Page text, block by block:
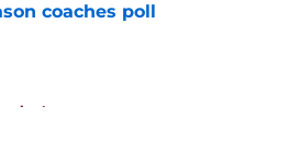
coaches poll
news